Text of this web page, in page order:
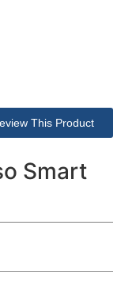
This Product
Smart